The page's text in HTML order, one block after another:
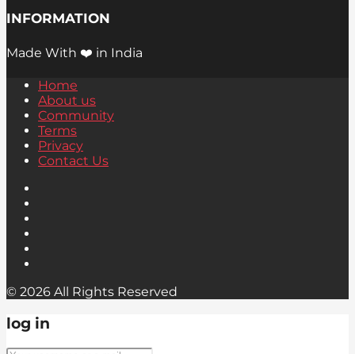
INFORMATION
Made With ❤️ in India
Home
About us
Community
Terms
Privacy
Contact Us
© 2026 All Rights Reserved
log in